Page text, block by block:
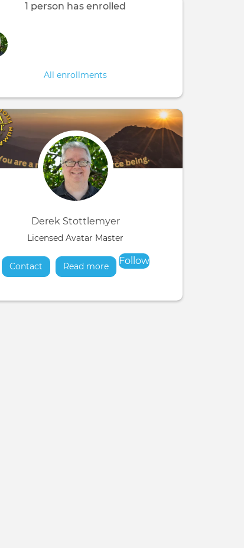
1 person has enrolled
All enrollments
Derek Stottlemyer
Licensed Avatar Master
Contact Read moreabout
Follow